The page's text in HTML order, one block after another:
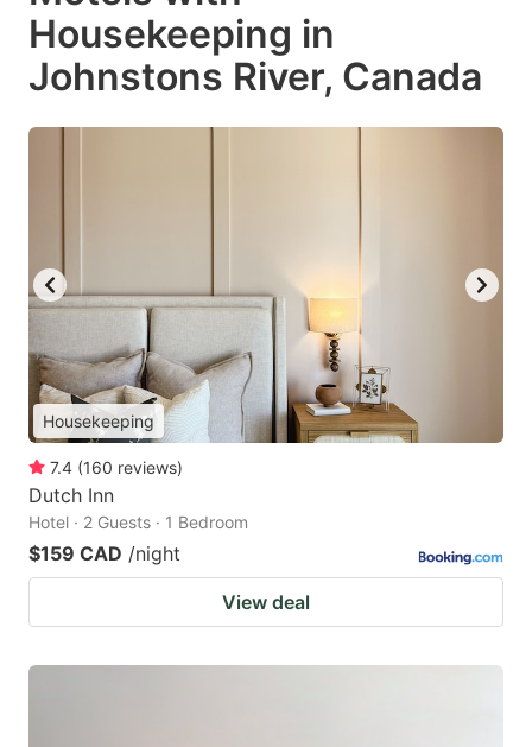
Housekeeping in
Johnstons River, Canada
Housekeeping
7.4 (160 reviews)
Dutch Inn
Hotel · 2 Guests · 1 Bedroom
$159 CAD /night
View deal